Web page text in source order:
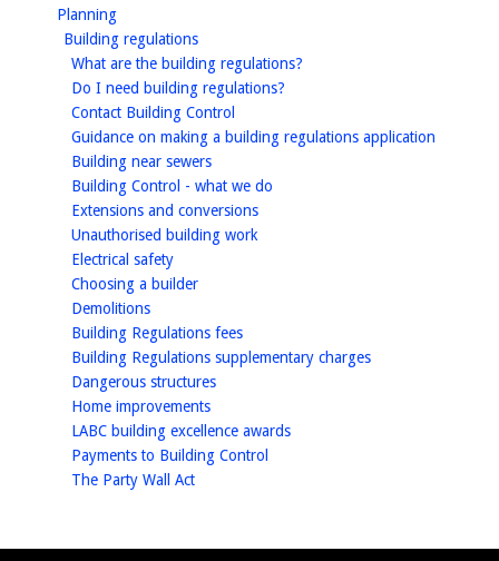
Planninghomepage
Building regulationshomepage
What are the building regulations?homepage
Do I need building regulations?homepage
Contact Building Controlhomepage
Guidance on making a building regulations application
Building near sewershomepage
Building Control - what we dohomepage
Extensions and conversionshomepage
Unauthorised building workhomepage
Electrical safetyhomepage
Choosing a builderhomepage
Demolitionshomepage
Building Regulations feeshomepage
Building Regulations supplementary chargeshomepage
Dangerous structureshomepage
Home improvementshomepage
LABC building excellence awardshomepage
Payments to Building Controlhomepage
The Party Wall Acthomepage